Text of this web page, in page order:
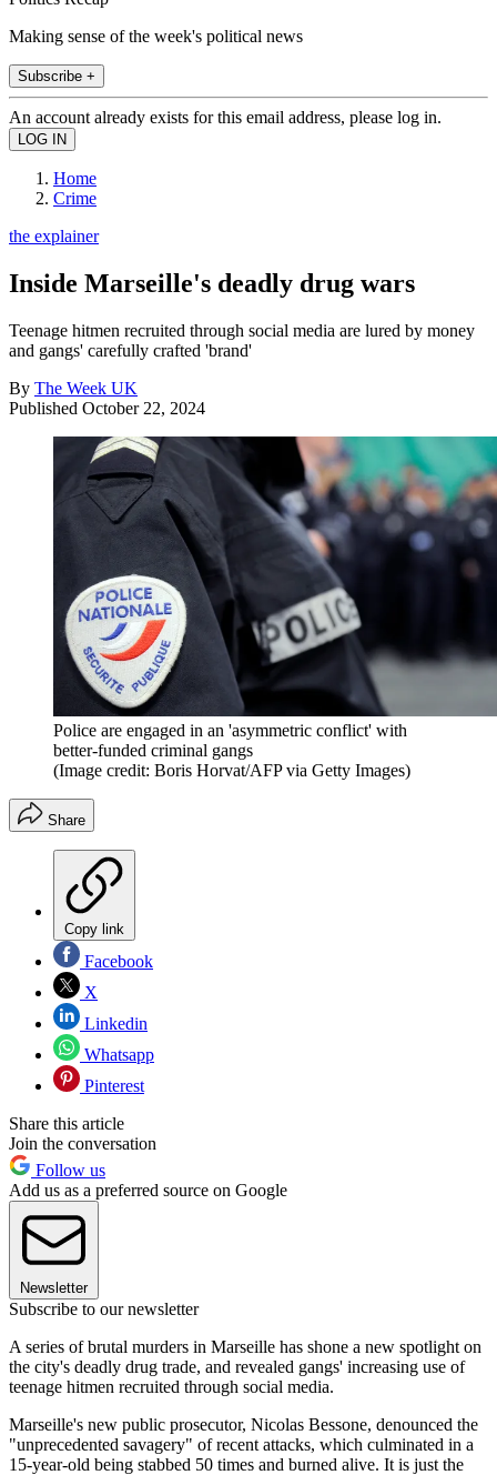
Making sense of the week's political news
Subscribe +
An account already exists for this email address, please log in.
Home
Crime
the explainer
Inside Marseille's deadly drug wars
Teenage hitmen recruited through social media are lured by money
and gangs' carefully crafted 'brand'
By The Week UK
Published October 22, 2024
Police are engaged in an 'asymmetric conflict' with
better-funded criminal gangs
(Image credit: Boris Horvat/AFP via Getty Images)
Share
Copy link
Facebook
X
Linkedin
Whatsapp
Pinterest
Share this article
Join the conversation
Follow us
Add us as a preferred source on Google
Newsletter
Subscribe to our newsletter
A series of brutal murders in Marseille has shone a new spotlight on
the city's deadly drug trade, and revealed gangs' increasing use of
teenage hitmen recruited through social media.
Marseille's new public prosecutor, Nicolas Bessone, denounced the
"unprecedented savagery" of recent attacks, which culminated in a
15-year-old being stabbed 50 times and burned alive. It is just the